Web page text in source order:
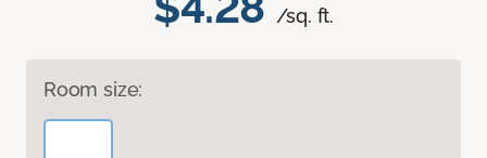
/sq. ft.
Room size: